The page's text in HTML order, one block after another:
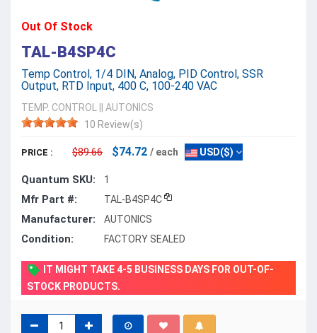
Out Of Stock
TAL-B4SP4C
Temp Control, 1/4 DIN, Analog, PID Control, SSR
Output, RTD Input, 400 C, 100-240 VAC
TEMP. CONTROL
AUTONICS
10 Review(s)
PRICE : $89.66 $74.72 / each USD($)
Quantum SKU: 1
Mfr Part #: TAL-B4SP4C
Manufacturer: AUTONICS
Condition: FACTORY SEALED
IT MIGHT TAKE 4-5 BUSINESS DAYS FOR OUT-OF-
STOCK PRODUCTS.